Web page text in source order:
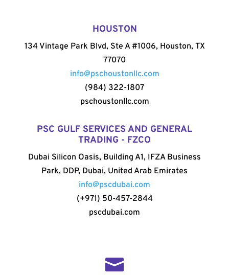
HOUSTON
134 Vintage Park Blvd, Ste A #1006, Houston, TX
77070
info@pschoustonllc.com
(984) 322-1807
pschoustonllc.com
PSC GULF SERVICES AND GENERAL
TRADING - FZCO
Dubai Silicon Oasis, Building A1, IFZA Business
Park, DDP, Dubai, United Arab Emirates
info@pscdubai.com
(+971) 50-457-2844
pscdubai.com
